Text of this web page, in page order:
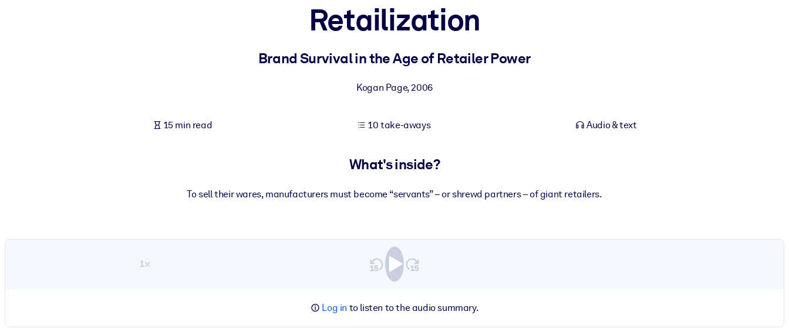
Fuel your AI systems with reliable, structured knowledge to improve outputs.
Retailization
Brand Survival in the Age of Retailer Power
Kogan Page,2006
15 min read 10 take-aways Audio & text
What's inside?
To sell their wares, manufacturers must become “servants” – or shrewd partners – of giant retailers.
1×
Log in to listen to the audio summary.